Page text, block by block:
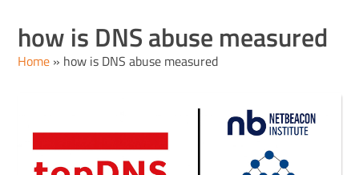
how is DNS abuse measured
Home » how is DNS abuse measured